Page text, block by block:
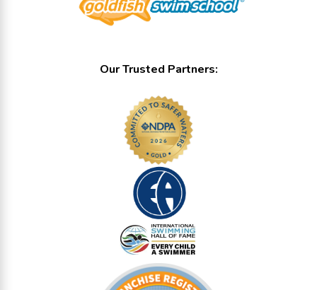
Our Trusted Partners: